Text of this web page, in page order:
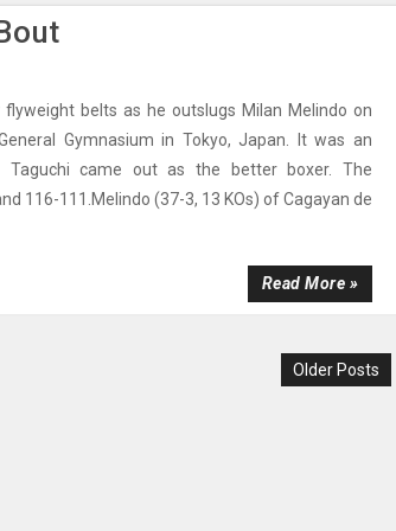
flyweight belts as he outslugs Milan Melindo on
Gymnasium in Tokyo, Japan. It was an
Taguchi came out as the better boxer. The
116-111.Melindo (37-3, 13 KOs) of Cagayan de
Read More »
Older Posts